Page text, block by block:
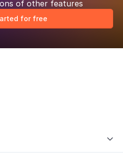
of other features
for free
